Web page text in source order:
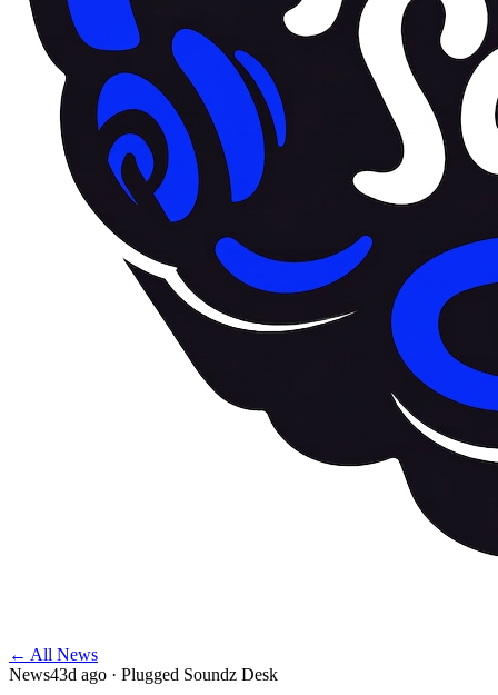
← All News
News43d ago · Plugged Soundz Desk